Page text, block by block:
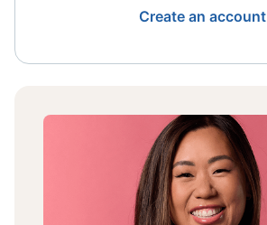
Create an account